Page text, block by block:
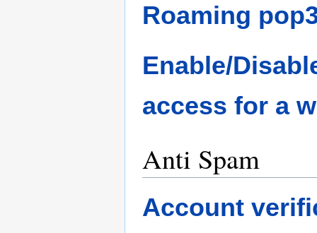
Roaming
Enable/
access for a
Anti Spam
Account